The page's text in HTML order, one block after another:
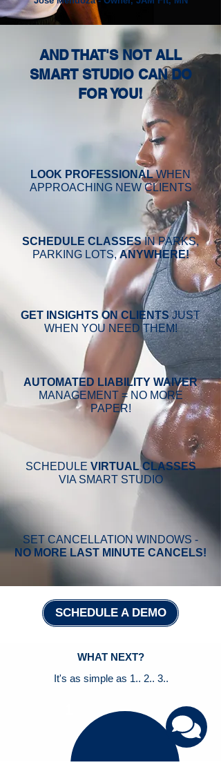
AND THAT'S NOT ALL
SMART STUDIO CAN DO
FOR YOU!
LOOK PROFESSIONALWHEN
APPROACHING NEW CLIENTS
SCHEDULE CLASSESIN PARKS,
PARKING LOTS,ANYWHERE!
GET INSIGHTS ON CLIENTSJUST
WHEN YOU NEED THEM!
AUTOMATED LIABILITY WAIVER
MANAGEMENT = NO MORE
PAPER!
SCHEDULE VIRTUAL CLASSES
VIA SMART STUDIO
SET CANCELLATION WINDOWS -
NO MORE LAST MINUTE CANCELS!
SCHEDULE A DEMO
WHAT NEXT?
It's as simple as 1.. 2.. 3..